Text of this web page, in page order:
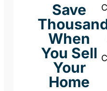
Save
When
You Sell
Your
Home